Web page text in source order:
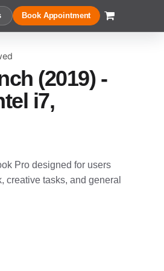
Book Appointment
(2019) -
i7,
Pro designed for users
creative tasks, and general